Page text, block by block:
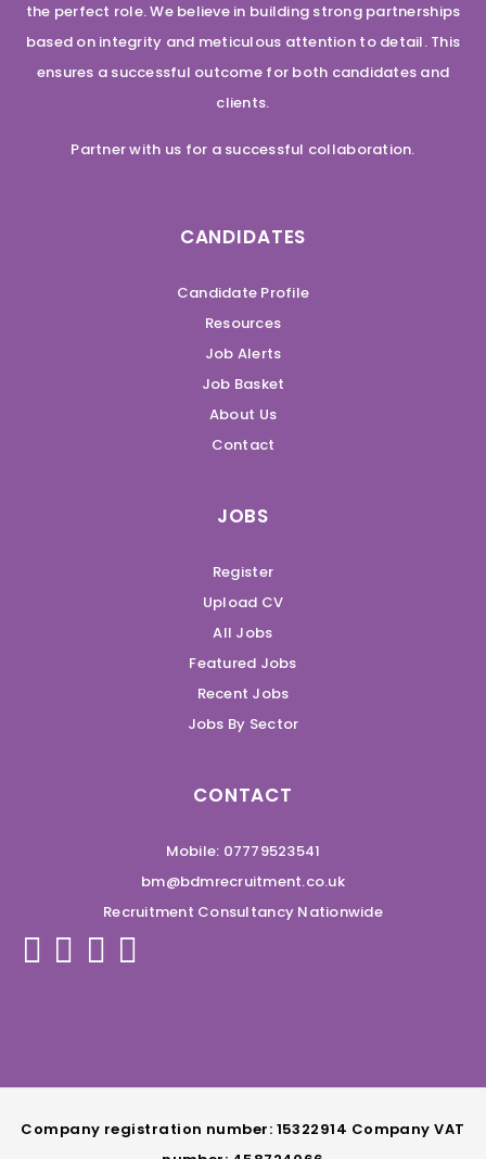
the perfect role. We believe in building strong partnerships
based on integrity and meticulous attention to detail. This
ensures a successful outcome for both candidates and
clients.
Partner with us for a successful collaboration.
CANDIDATES
Candidate Profile
Resources
Job Alerts
Job Basket
About Us
Contact
JOBS
Register
Upload CV
All Jobs
Featured Jobs
Recent Jobs
Jobs By Sector
CONTACT
Mobile: 07779523541
bm@bdmrecruitment.co.uk
Recruitment Consultancy Nationwide
Company registration number: 15322914 Company VAT